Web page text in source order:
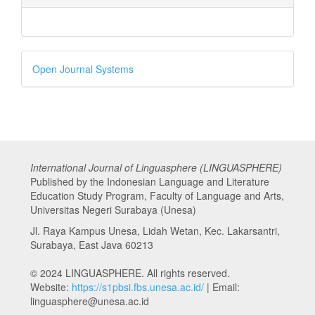
Developed
By
Open Journal Systems
International Journal of Linguasphere (LINGUASPHERE)
Published by the Indonesian Language and Literature
Education Study Program, Faculty of Language and Arts,
Universitas Negeri Surabaya (Unesa)
Jl. Raya Kampus Unesa, Lidah Wetan, Kec. Lakarsantri,
Surabaya, East Java 60213
© 2024 LINGUASPHERE. All rights reserved.
Website: https://s1pbsi.fbs.unesa.ac.id/ | Email:
linguasphere@unesa.ac.id